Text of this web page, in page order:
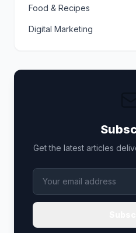
Food & Recipes
Digital Marketing
Get the latest articles